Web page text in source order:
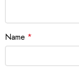
Name *